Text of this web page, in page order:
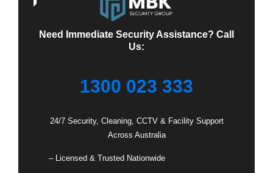
Need Immediate Security Assistance? Call
Us:
1300 023 333
24/7 Security, Cleaning, CCTV & Facility Support
Across Australia
– Licensed & Trusted Nationwide